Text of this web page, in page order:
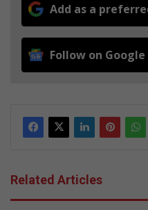
Add as a
Follow on
Related Articles